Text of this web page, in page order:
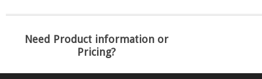
Need Product information or
Pricing?